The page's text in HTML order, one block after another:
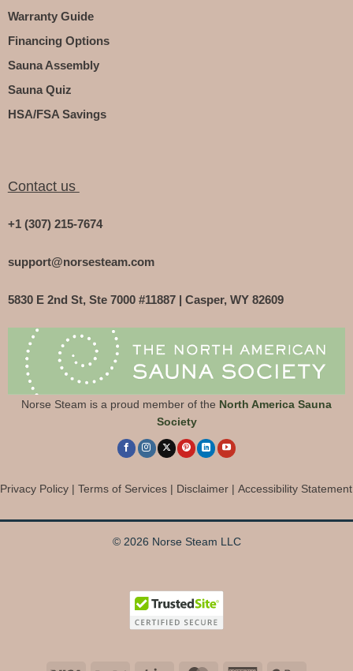
Warranty Guide
Financing Options
Sauna Assembly
Sauna Quiz
HSA/FSA Savings
Contact us
+1 (307) 215-7674
support@norsesteam.com
5830 E 2nd St, Ste 7000 #11887 | Casper, WY 82609
Norse Steam is a proud member of the North America Sauna
Society
Privacy Policy | Terms of Services | Disclaimer | Accessibility Statement
© 2026 Norse Steam LLC